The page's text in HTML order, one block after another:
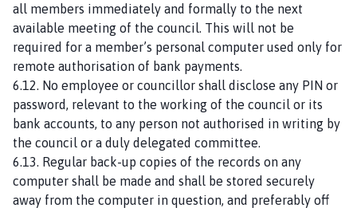
all members immediately and formally to the next
available meeting of the council. This will not be
required for a member’s personal computer used only for
remote authorisation of bank payments.
6.12. No employee or councillor shall disclose any PIN or
password, relevant to the working of the council or its
bank accounts, to any person not authorised in writing by
the council or a duly delegated committee.
6.13. Regular back-up copies of the records on any
computer shall be made and shall be stored securely
away from the computer in question, and preferably off